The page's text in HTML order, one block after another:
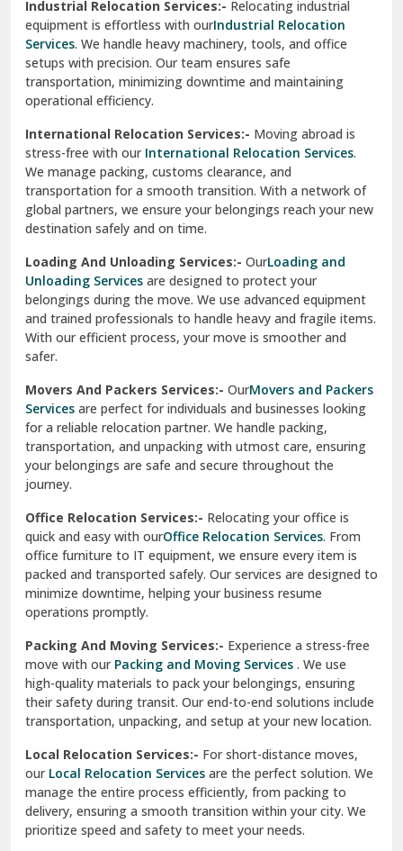
Sahibzada Ajit Singh Nagar
Sangrur
Sarita Vihar Delhi
Shahdara Delhi
Shalimar Garden Ghaziabad
Sheikh Sarai Delhi
Sirsa
South Delhi
Srinagar
Srinagar Garhwal
Sundar Nagar
test city
test city
Udaipur
Udhampur
Una
Uttarkashi
Vaishali Ghaziabad
Vasant Kunj Delhi
Vasundhara Enclave Delhi
Vasundhara Ghaziabad
Industrial Relocation Services:- Relocating industrial
equipment is effortless with ourIndustrial Relocation
Services. We handle heavy machinery, tools, and office
setups with precision. Our team ensures safe
transportation, minimizing downtime and maintaining
operational efficiency.
International Relocation Services:- Moving abroad is
stress-free with our International Relocation Services.
We manage packing, customs clearance, and
transportation for a smooth transition. With a network of
global partners, we ensure your belongings reach your new
destination safely and on time.
Loading And Unloading Services:- OurLoading and
Unloading Services are designed to protect your
belongings during the move. We use advanced equipment
and trained professionals to handle heavy and fragile items.
With our efficient process, your move is smoother and
safer.
Movers And Packers Services:- OurMovers and Packers
Services are perfect for individuals and businesses looking
for a reliable relocation partner. We handle packing,
transportation, and unpacking with utmost care, ensuring
your belongings are safe and secure throughout the
journey.
Office Relocation Services:- Relocating your office is
quick and easy with ourOffice Relocation Services. From
office furniture to IT equipment, we ensure every item is
packed and transported safely. Our services are designed to
minimize downtime, helping your business resume
operations promptly.
Packing And Moving Services:- Experience a stress-free
move with ourPacking and Moving Services . We use
high-quality materials to pack your belongings, ensuring
their safety during transit. Our end-to-end solutions include
transportation, unpacking, and setup at your new location.
Local Relocation Services:- For short-distance moves,
ourLocal Relocation Services are the perfect solution. We
manage the entire process efficiently, from packing to
delivery, ensuring a smooth transition within your city. We
prioritize speed and safety to meet your needs.